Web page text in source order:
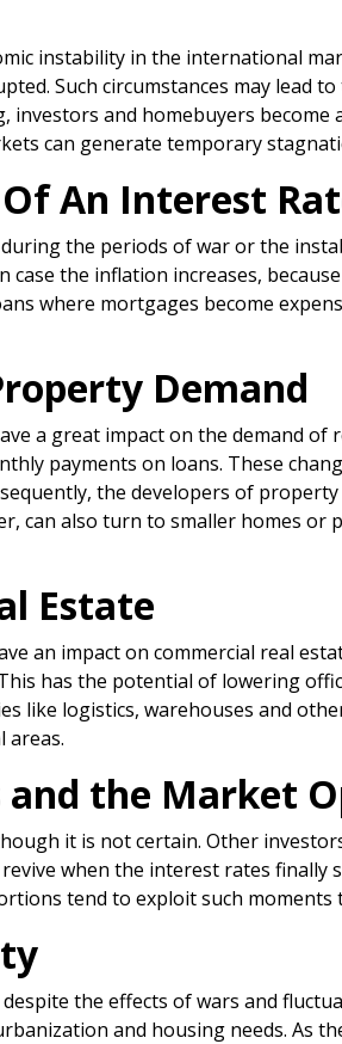
instability in the international
Such circumstances may lead
and homebuyers
can generate temporary
An Interest
the periods of war or the
the inflation increases,
where mortgages become
Demand
a great impact on the demand
payments on loans. These
the developers of
can also turn to smaller homes or
Estate
an impact on commercial real
has the potential of lowering
like logistics, warehouses and
areas.
the Market
it is not certain. Other
when the interest rates finally
tend to exploit such
the effects of wars and
and housing needs. As